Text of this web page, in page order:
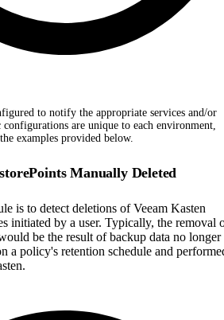
to notify the appropriate services and/or
are unique to each environment,
examples provided below.
Manually Deleted
is to detect deletions of Veeam Kasten
initiated by a user. Typically, the removal
be the result of backup data no longer
a policy's retention schedule and